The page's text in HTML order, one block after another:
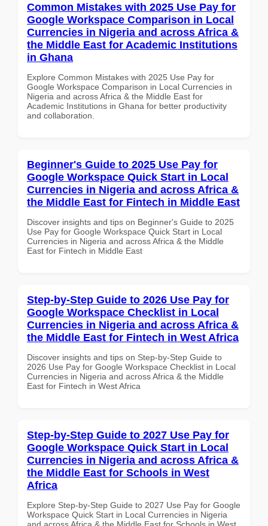
Common Mistakes with 2025 Use Pay for
Google Workspace Comparison in Local
Currencies in Nigeria and across Africa &
the Middle East for Academic Institutions
in Ghana
Explore Common Mistakes with 2025 Use Pay for
Google Workspace Comparison in Local Currencies in
Nigeria and across Africa & the Middle East for
Academic Institutions in Ghana for better productivity
and collaboration.
Beginner's Guide to 2025 Use Pay for
Google Workspace Quick Start in Local
Currencies in Nigeria and across Africa &
the Middle East for Fintech in Middle East
Discover insights and tips on Beginner's Guide to 2025
Use Pay for Google Workspace Quick Start in Local
Currencies in Nigeria and across Africa & the Middle
East for Fintech in Middle East
Step-by-Step Guide to 2026 Use Pay for
Google Workspace Checklist in Local
Currencies in Nigeria and across Africa &
the Middle East for Fintech in West Africa
Discover insights and tips on Step-by-Step Guide to
2026 Use Pay for Google Workspace Checklist in Local
Currencies in Nigeria and across Africa & the Middle
East for Fintech in West Africa
Step-by-Step Guide to 2027 Use Pay for
Google Workspace Quick Start in Local
Currencies in Nigeria and across Africa &
the Middle East for Schools in West
Africa
Explore Step-by-Step Guide to 2027 Use Pay for Google
Workspace Quick Start in Local Currencies in Nigeria
and across Africa & the Middle East for Schools in West